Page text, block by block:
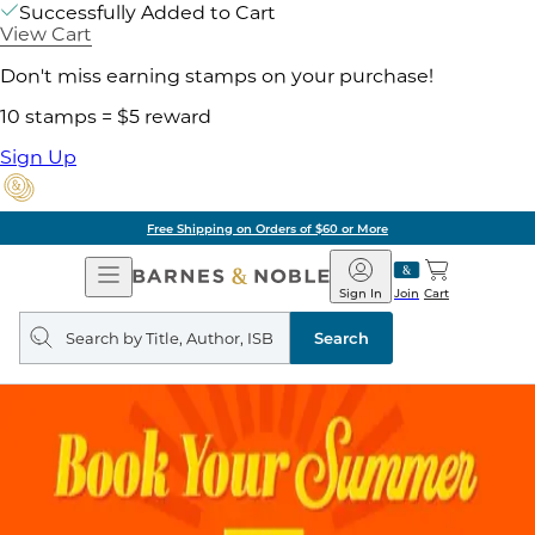
Successfully Added to Cart
View Cart
Don't miss earning stamps on your purchase!
10 stamps = $5 reward
Sign Up
Free Shipping on Orders of $60 or More
Open
Navigation
Barnes
&
Noble
Join
Sign In Cart
Search
query
Search